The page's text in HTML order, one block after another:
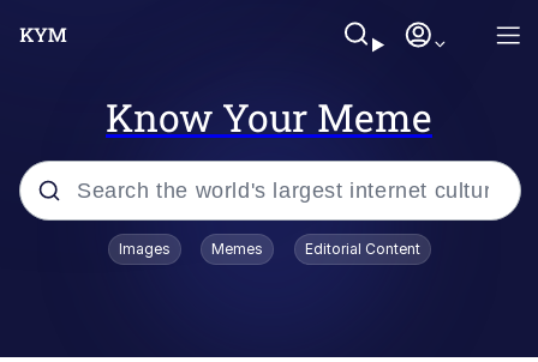
Know Your Meme
Popular searches
Images Memes Editorial Content